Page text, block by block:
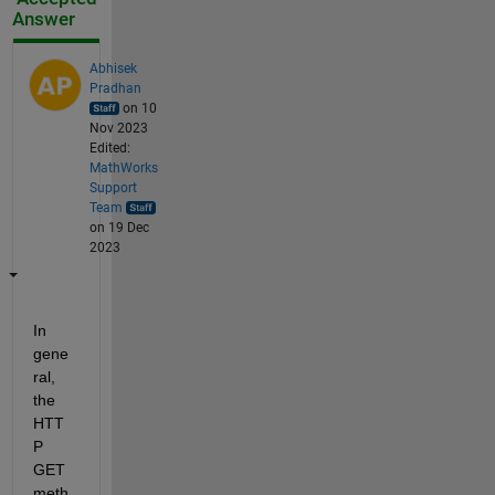
Answer
Abhisek
Pradhan
on 10
Nov 2023
Edited:
MathWorks
Support
Team
on 19 Dec
2023
In
gene
ral,
the
HTT
P
GET